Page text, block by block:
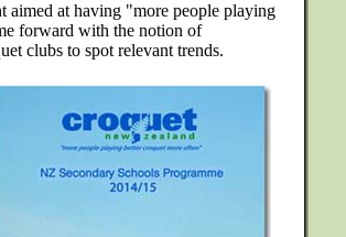
aimed at having "more people playing
forward with the notion of
clubs to spot relevant trends.